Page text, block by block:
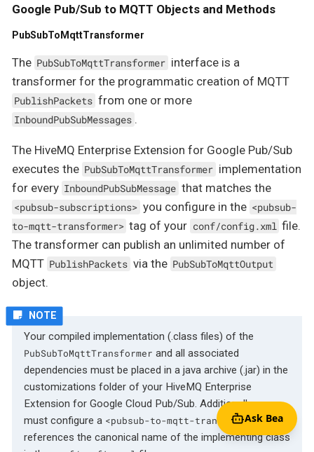
Google Pub/Sub to MQTT Objects and Methods
PubSubToMqttTransformer
The PubSubToMqttTransformer interface is a
transformer for the programmatic creation of MQTT
PublishPackets from one or more
InboundPubSubMessages .
The HiveMQ Enterprise Extension for Google Pub/Sub
executes the PubSubToMqttTransformer implementation
for every InboundPubSubMessage that matches the
<pubsub-subscriptions> you configure in the <pubsub-
to-mqtt-transformer> tag of your conf/config.xml file.
The transformer can publish an unlimited number of
MQTT PublishPackets via the PubSubToMqttOutput
object.
Your compiled implementation (.class files) of the
PubSubToMqttTransformer and all associated
dependencies must be placed in a java archive (.jar) in the
customizations folder of your HiveMQ Enterprise
Extension for Google Cloud Pub/Sub. Additionally, you
must configure a <pubsub-to-mqtt-transformer>that
references the canonical name of the implementing class
Ask Bea